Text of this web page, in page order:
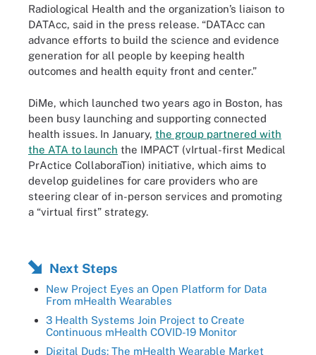
Radiological Health and the organization’s liaison to
DATAcc, said in the press release. “DATAcc can
advance efforts to build the science and evidence
generation for all people by keeping health
outcomes and health equity front and center.”
DiMe, which launched two years ago in Boston, has
been busy launching and supporting connected
health issues. In January, the group partnered with
the ATA to launch the IMPACT (vIrtual-first Medical
PrActice CollaboraTion) initiative, which aims to
develop guidelines for care providers who are
steering clear of in-person services and promoting
a “virtual first” strategy.
Next Steps
New Project Eyes an Open Platform for Data
From mHealth Wearables
3 Health Systems Join Project to Create
Continuous mHealth COVID-19 Monitor
Digital Duds: The mHealth Wearable Market